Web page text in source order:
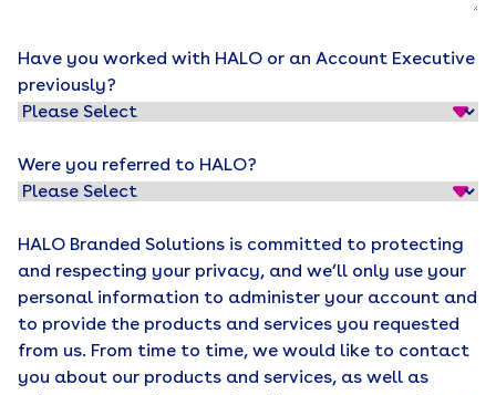
Have you worked with HALO or an Account Executive
previously?
Were you referred to HALO?
HALO Branded Solutions is committed to protecting
and respecting your privacy, and we’ll only use your
personal information to administer your account and
to provide the products and services you requested
from us. From time to time, we would like to contact
you about our products and services, as well as